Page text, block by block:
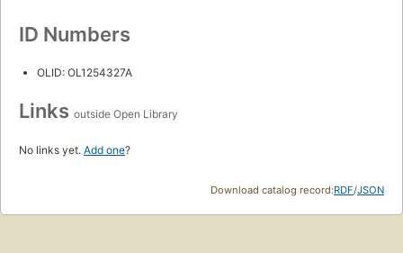
ID Numbers
OLID: OL1254327A
Links outside Open Library
No links yet. Add one?
Download catalog record:RDF/JSON